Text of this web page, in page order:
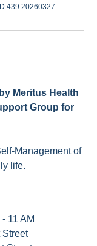
439.20260327
Meritus Health
Group for
Management of
life.
11 AM
Street